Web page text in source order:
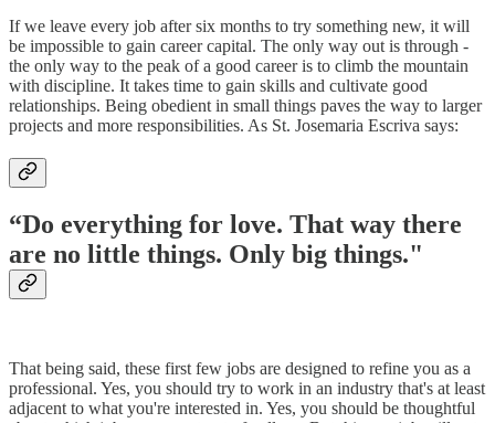
If we leave every job after six months to try something new, it will
be impossible to gain career capital. The only way out is through -
the only way to the peak of a good career is to climb the mountain
with discipline. It takes time to gain skills and cultivate good
relationships. Being obedient in small things paves the way to larger
projects and more responsibilities. As St. Josemaria Escriva says:
“Do everything for love. That way there
are no little things. Only big things."
That being said, these first few jobs are designed to refine you as a
professional. Yes, you should try to work in an industry that's at least
adjacent to what you're interested in. Yes, you should be thoughtful